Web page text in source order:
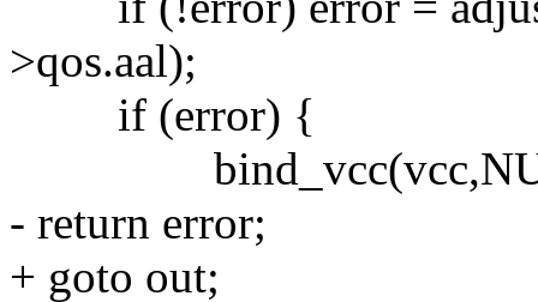
>qos.aal);
if (error) {
- return error;
+ goto out;